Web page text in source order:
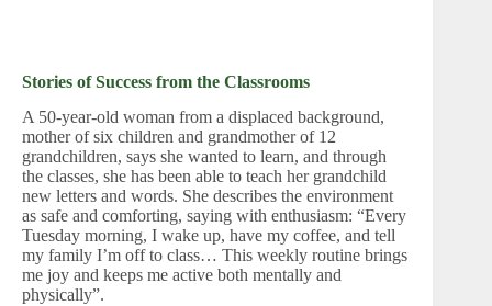
Stories of Success from the Classrooms
A 50-year-old woman from a displaced background,
mother of six children and grandmother of 12
grandchildren, says she wanted to learn, and through
the classes, she has been able to teach her grandchild
new letters and words. She describes the environment
as safe and comforting, saying with enthusiasm: “Every
Tuesday morning, I wake up, have my coffee, and tell
my family I’m off to class… This weekly routine brings
me joy and keeps me active both mentally and
physically”.